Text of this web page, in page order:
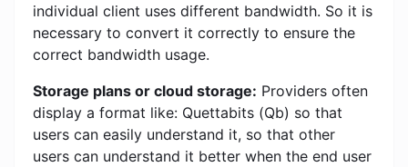
individual client uses different bandwidth. So it is
necessary to convert it correctly to ensure the
correct bandwidth usage.
Storage plans or cloud storage: Providers often
display a format like: Quettabits (Qb) so that
users can easily understand it, so that other
users can understand it better when the end user